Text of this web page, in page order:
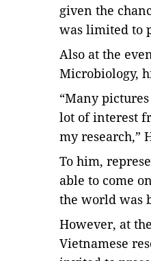
given the
was limited to
Also at the
Microbiology,
“Many
lot of interest
my research,”
To him,
able to come
the world was
However, at
Vietnamese